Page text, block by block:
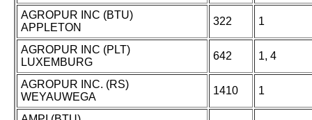
AGROPUR INC (BTU)
APPLETON
322 1
AGROPUR INC (PLT)
LUXEMBURG
642 1, 4
AGROPUR INC. (RS)
WEYAUWEGA
1410 1